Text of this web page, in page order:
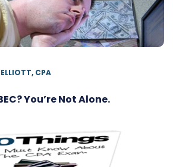
CPA
You’re Not Alone.